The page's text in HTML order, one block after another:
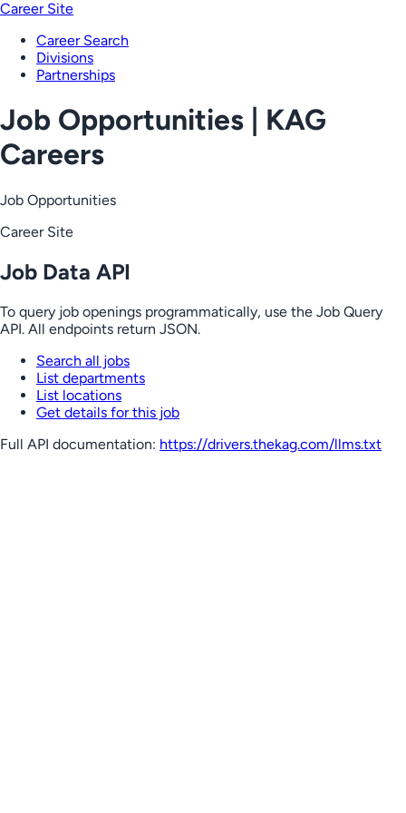
Career Site
Career Search
Divisions
Partnerships
Job Opportunities | KAG
Careers
Job Opportunities
Career Site
Job Data API
To query job openings programmatically, use the Job Query
API. All endpoints return JSON.
Search all jobs
List departments
List locations
Get details for this job
Full API documentation: https://drivers.thekag.com/llms.txt